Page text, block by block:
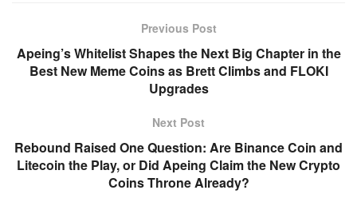
Previous Post
Apeing’s Whitelist Shapes the Next Big Chapter in the
Best New Meme Coins as Brett Climbs and FLOKI
Upgrades
Next Post
Rebound Raised One Question: Are Binance Coin and
Litecoin the Play, or Did Apeing Claim the New Crypto
Coins Throne Already?